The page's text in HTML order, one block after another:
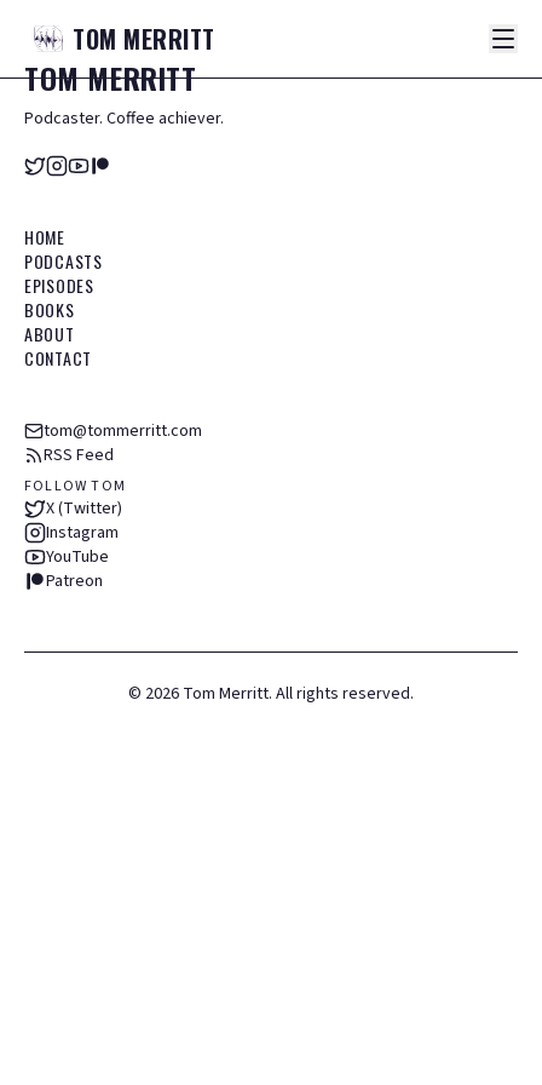
TOM MERRITT
TOMMERRITT
Podcaster. Coffee achiever.
HOME
PODCASTS
EPISODES
BOOKS
ABOUT
CONTACT
tom@tommerritt.com
RSS Feed
FOLLOW TOM
X (Twitter)
Instagram
YouTube
Patreon
© 2026 Tom Merritt. All rights reserved.